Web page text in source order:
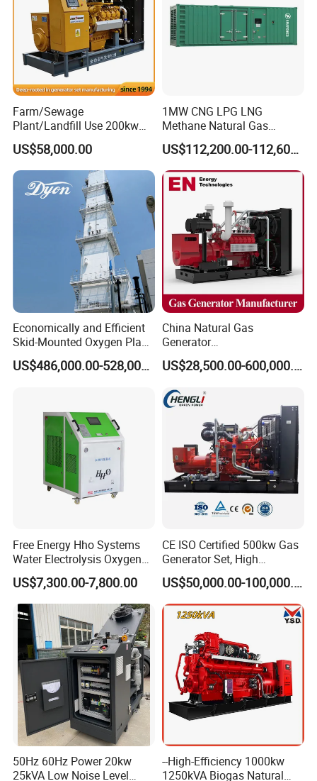
Q: Can we use Coalbed methane gas/Natural
gas/Biogas/LPG/Biomass/Syngas/mixed gas/…/?
A: Yes. Our generators can be used for almost all common types of
fuel gases.
Farm/Sewage
Plant/Landfill Use 200kw
Continuous Output Biogas
Natural Gas Generator
US$58,000.00
1MW CNG LPG LNG
Methane Natural Gas
Generator Silent Generator
Biogas Biomass Electrical
Generator
US$112,200.00-112,600.00
Economically and Efficient
Skid-Mounted Oxygen Plant
and Nitrogen Plant for
Industrial and Medical UseUS$486,000.00-528,000.00
China Natural Gas
Generator
Manufacturer/Biogas/LPG/
CNG/Biomass/Hydrogen/D
Generator for Oil&Gas
Extraction/Power Plants
US$28,500.00-600,000.00
Free Energy Hho Systems
Water Electrolysis Oxygen
Hydrogen Hho Generator for
Welding
US$7,300.00-7,800.00
CE ISO Certified 500kw Gas
Generator Set, High
Efficiency Green Power
Multi Fuel Industrial
Generator
US$50,000.00-100,000.00
50Hz 60Hz Power 20kw
25kVA Low Noise Level
--High-Efficiency 1000kw
1250kVA Biogas Natural